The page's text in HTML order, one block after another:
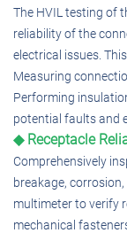
The HVIL testing of
reliability of the
electrical issues.
Measuring
Performing
potential faults and
◆ Receptacle
Comprehensively
breakage,
multimeter to verify
mechanical